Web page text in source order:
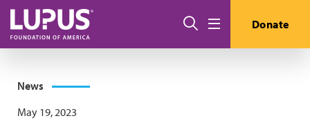
Skip to main content
Search Donate
News
May 19, 2023